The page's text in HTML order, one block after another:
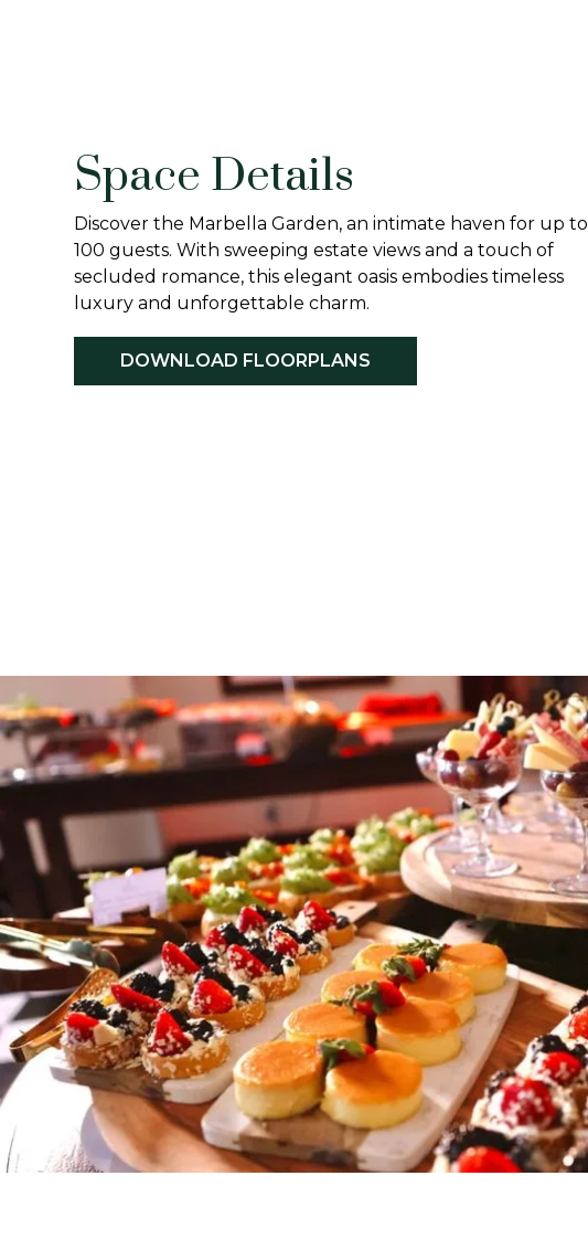
Space Details
Discover the Marbella Garden, an intimate haven for up to
100 guests. With sweeping estate views and a touch of
secluded romance, this elegant oasis embodies timeless
luxury and unforgettable charm.
DOWNLOAD FLOORPLANS